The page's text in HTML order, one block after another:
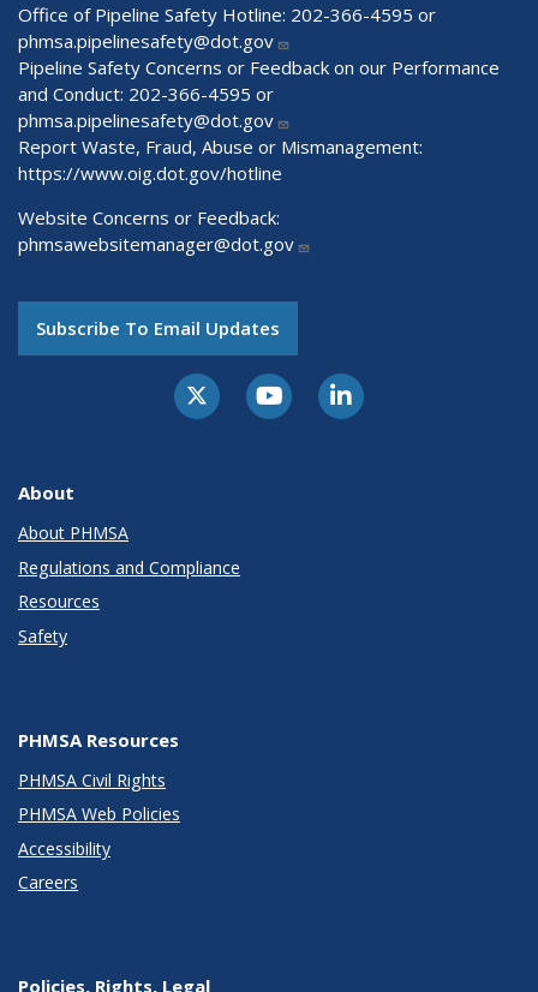
Office of Pipeline Safety Hotline: 202-366-4595 or
phmsa.pipelinesafety@dot.gov
Pipeline Safety Concerns or Feedback on our Performance
and Conduct: 202-366-4595 or
phmsa.pipelinesafety@dot.gov
Report Waste, Fraud, Abuse or Mismanagement:
https://www.oig.dot.gov/hotline
Website Concerns or Feedback:
phmsawebsitemanager@dot.gov
Subscribe To Email Updates
About
About PHMSA
Regulations and Compliance
Resources
Safety
PHMSA Resources
PHMSA Civil Rights
PHMSA Web Policies
Accessibility
Careers
Policies, Rights, Legal